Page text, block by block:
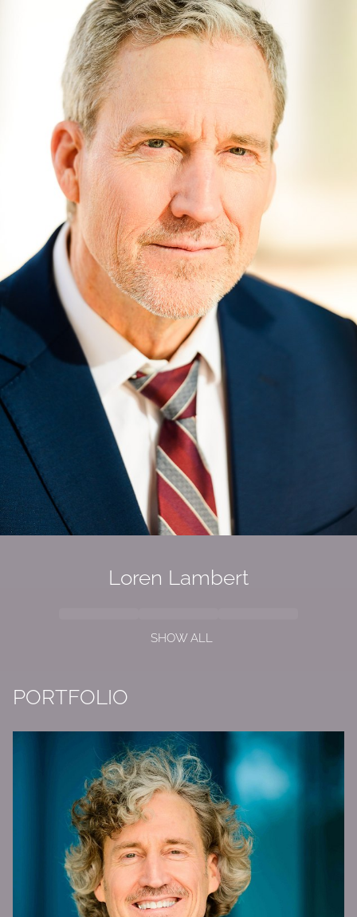
Loren Lambert
SHOW ALL
PORTFOLIO